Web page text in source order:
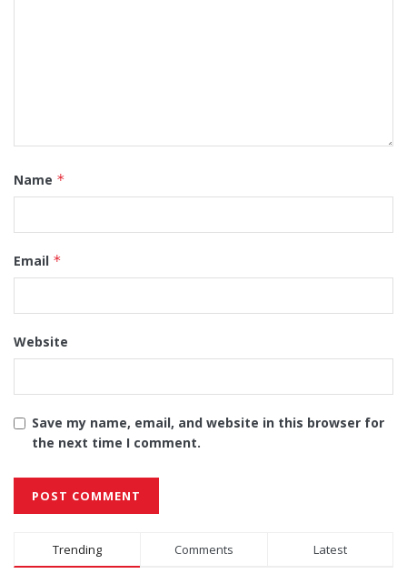
Name *
Email *
Website
Save my name, email, and website in this browser for
the next time I comment.
Alternative:
Trending Comments Latest